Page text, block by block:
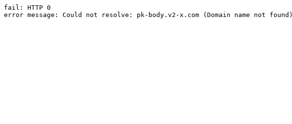
fail: HTTP 0
error message: Could not resolve: pk-body.v2-x.com (Domain name not found)